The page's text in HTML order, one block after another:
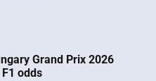
Grand Prix 2026
odds